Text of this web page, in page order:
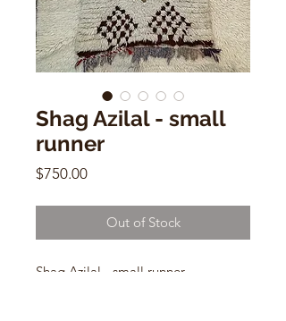
Shag Azilal - small
runner
$750.00Price
Out of Stock
Shag Azilal - small runner